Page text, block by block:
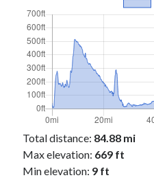
Total distance: 84.88 mi
Max elevation: 669 ft
Min elevation: 9 ft